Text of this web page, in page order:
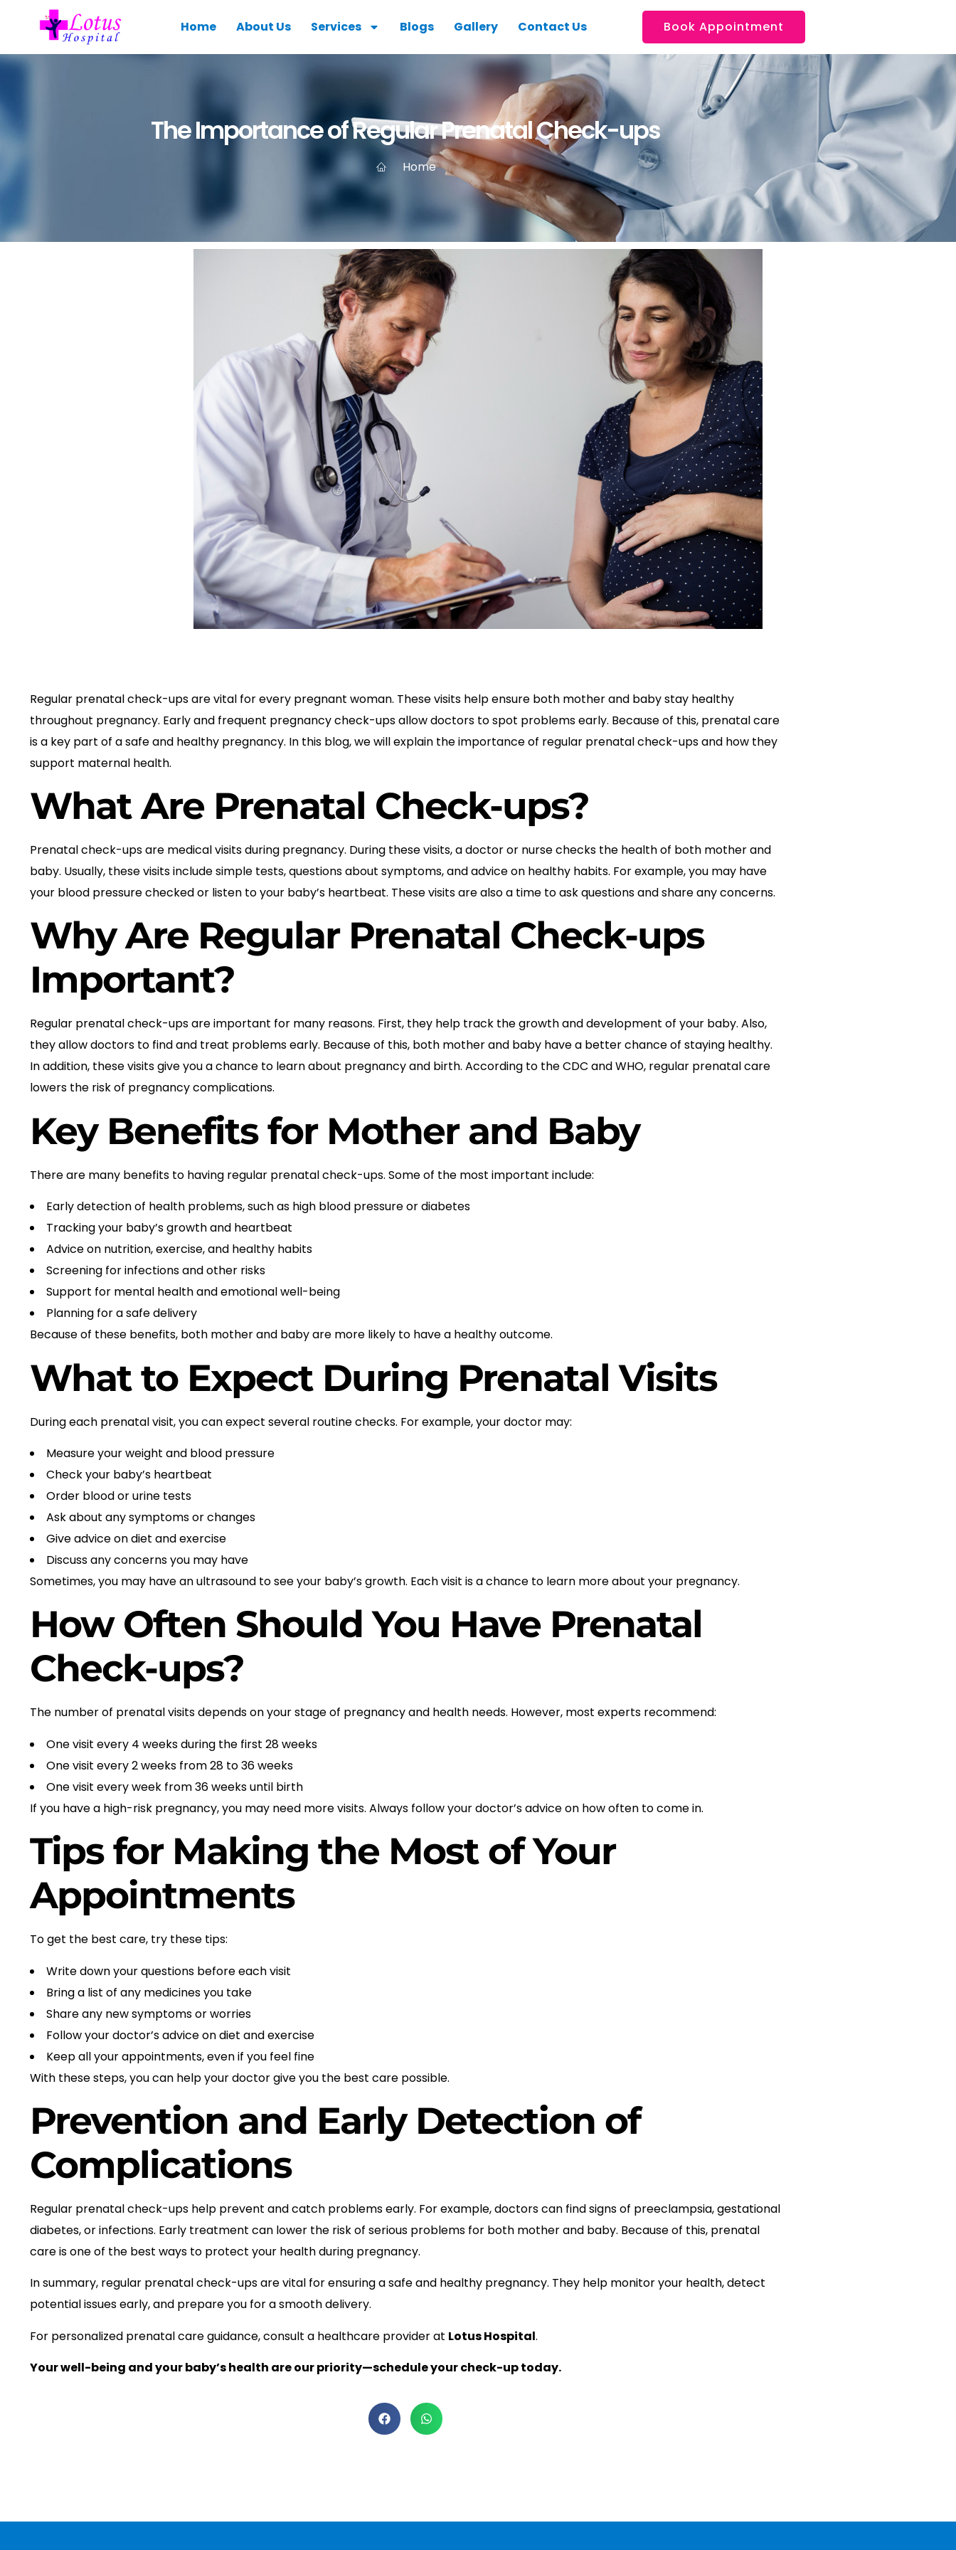
Home About Us Services Blogs Gallery Contact Us Book Appointment
The Importance of Regular Prenatal Check-ups
Home
Regular prenatal check-ups are vital for every pregnant woman. These visits help ensure both mother and baby stay healthy
throughout pregnancy. Early and frequent pregnancy check-ups allow doctors to spot problems early. Because of this, prenatal care
is a key part of a safe and healthy pregnancy. In this blog, we will explain the importance of regular prenatal check-ups and how they
support maternal health.
What Are Prenatal Check-ups?
Prenatal check-ups are medical visits during pregnancy. During these visits, a doctor or nurse checks the health of both mother and
baby. Usually, these visits include simple tests, questions about symptoms, and advice on healthy habits. For example, you may have
your blood pressure checked or listen to your baby’s heartbeat. These visits are also a time to ask questions and share any concerns.
Why Are Regular Prenatal Check-ups
Important?
Regular prenatal check-ups are important for many reasons. First, they help track the growth and development of your baby. Also,
they allow doctors to find and treat problems early. Because of this, both mother and baby have a better chance of staying healthy.
In addition, these visits give you a chance to learn about pregnancy and birth. According to the CDC and WHO, regular prenatal care
lowers the risk of pregnancy complications.
Key Benefits for Mother and Baby
There are many benefits to having regular prenatal check-ups. Some of the most important include:
Early detection of health problems, such as high blood pressure or diabetes
Tracking your baby’s growth and heartbeat
Advice on nutrition, exercise, and healthy habits
Screening for infections and other risks
Support for mental health and emotional well-being
Planning for a safe delivery
Because of these benefits, both mother and baby are more likely to have a healthy outcome.
What to Expect During Prenatal Visits
During each prenatal visit, you can expect several routine checks. For example, your doctor may:
Measure your weight and blood pressure
Check your baby’s heartbeat
Order blood or urine tests
Ask about any symptoms or changes
Give advice on diet and exercise
Discuss any concerns you may have
Sometimes, you may have an ultrasound to see your baby’s growth. Each visit is a chance to learn more about your pregnancy.
How Often Should You Have Prenatal
Check-ups?
The number of prenatal visits depends on your stage of pregnancy and health needs. However, most experts recommend:
One visit every 4 weeks during the first 28 weeks
One visit every 2 weeks from 28 to 36 weeks
One visit every week from 36 weeks until birth
If you have a high-risk pregnancy, you may need more visits. Always follow your doctor’s advice on how often to come in.
Tips for Making the Most of Your
Appointments
To get the best care, try these tips:
Write down your questions before each visit
Bring a list of any medicines you take
Share any new symptoms or worries
Follow your doctor’s advice on diet and exercise
Keep all your appointments, even if you feel fine
With these steps, you can help your doctor give you the best care possible.
Prevention and Early Detection of
Complications
Regular prenatal check-ups help prevent and catch problems early. For example, doctors can find signs of preeclampsia, gestational
diabetes, or infections. Early treatment can lower the risk of serious problems for both mother and baby. Because of this, prenatal
care is one of the best ways to protect your health during pregnancy.
In summary, regular prenatal check-ups are vital for ensuring a safe and healthy pregnancy. They help monitor your health, detect
potential issues early, and prepare you for a smooth delivery.
For personalized prenatal care guidance, consult a healthcare provider at Lotus Hospital.
Your well-being and your baby’s health are our priority—schedule your check-up today.